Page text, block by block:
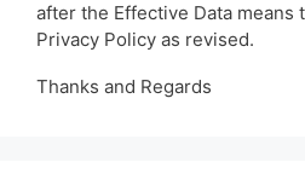
after the Effective Data means
Privacy Policy as revised.
Thanks and Regards